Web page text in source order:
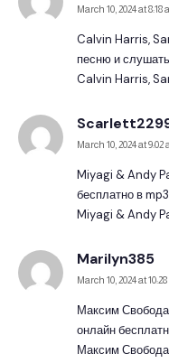
March 10, 2024 at 8:18
Calvin Harris,
песню и
Calvin Harris,
March 10, 2024 at 9:02
Miyagi & Andy
бесплатно в
Miyagi & Andy
Marilyn385
March 10, 2024 at
Максим
онлайн
Максим